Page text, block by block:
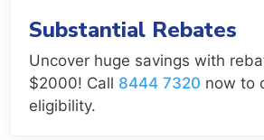
Substantial Rebates
Uncover huge savings with
$2000! Call 8444 7320 now to
eligibility.